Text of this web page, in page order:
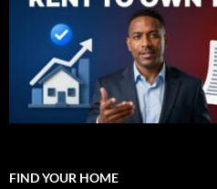
FIND YOUR HOME